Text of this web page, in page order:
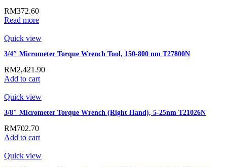
RM372.60
Read more
Quick view
3/4″ Micrometer Torque Wrench Tool, 150-800 nm T27800N
RM2,421.90
Add to cart
Quick view
3/8″ Micrometer Torque Wrench (Right Hand), 5-25nm T21026N
RM702.70
Add to cart
Quick view